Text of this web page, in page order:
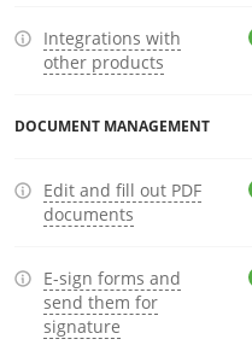
Integrations with
other products
DOCUMENT MANAGEMENT
Edit and fill out PDF
documents
E-sign forms and
send them for
signature